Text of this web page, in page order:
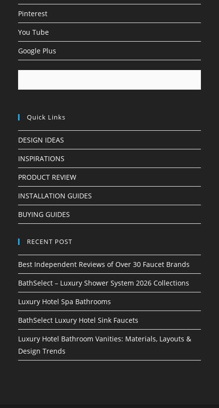
Pinterest
You Tube
Google Plus
Quick Links
DESIGN IDEAS
INSPIRATIONS
PRODUCT REVIEW
INSTALLATION GUIDES
BUYING GUIDES
RECENT POST
Best Independent Reviews of Over 30 Faucet Brands
BathSelect – Luxury Shower System 2026 Collections
Luxury Hotel Spa Bathrooms
BathSelect Luxury Hotel Sink Faucets
Luxury Hotel Bathroom Vanities: Materials, Layouts &
Design Trends